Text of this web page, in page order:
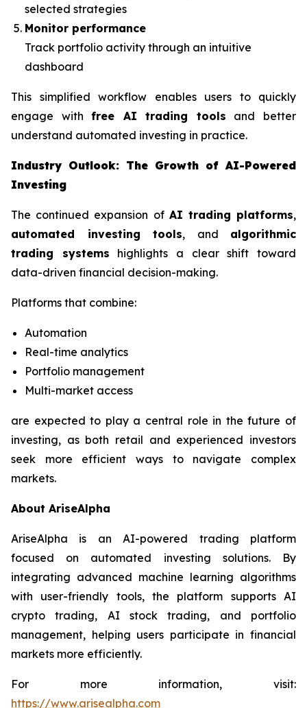
selected strategies
Monitor performance
Track portfolio activity through an intuitive
dashboard
This simplified workflow enables users to quickly
engage withfree AI trading tools and better
understand automated investing in practice.
Industry Outlook: The Growth of AI-Powered
Investing
The continued expansion of AI trading platforms,
automated investing tools, and algorithmic
trading systems highlights a clear shift toward
data-driven financial decision-making.
Platforms that combine:
Automation
Real-time analytics
Portfolio management
Multi-market access
are expected to play a central role in the future of
investing, as both retail and experienced investors
seek more efficient ways to navigate complex
markets.
About AriseAlpha
AriseAlpha is an AI-powered trading platform
focused on automated investing solutions. By
integrating advanced machine learning algorithms
with user-friendly tools, the platform supports AI
crypto trading, AI stock trading, and portfolio
management, helping users participate in financial
markets more efficiently.
For more information, visit:
https://www.arisealpha.com